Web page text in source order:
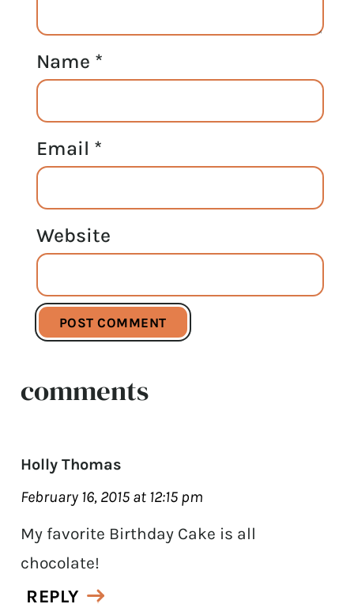
Name *
Email *
Website
comments
Holly Thomas
February 16, 2015 at 12:15 pm
My favorite Birthday Cake is all
chocolate!
REPLY